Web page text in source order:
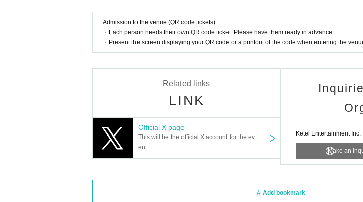
Admission to the venue (QR code tickets)
・Each person needs their own QR code ticket. Please have them ready in advance.
・Present the screen displaying your QR code or a printout of the code when entering the
Related links
LINK
Official X page
This will be the official X account for the ev
ent.
Ketel Entertainment Inc.
Make an
Add bookmark